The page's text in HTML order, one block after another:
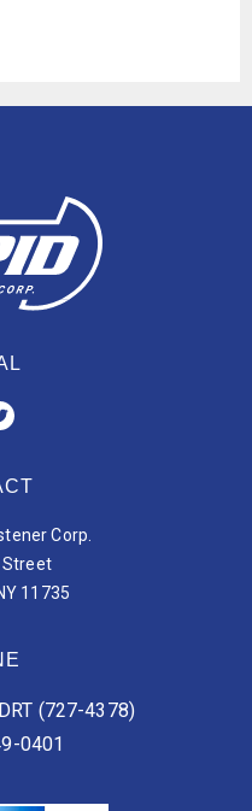
Corp.
Street
11735
(727-4378)
0401